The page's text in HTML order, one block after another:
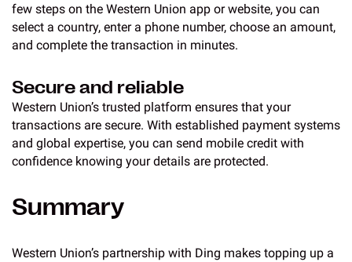
few steps on the Western Union app or website, you can
select a country, enter a phone number, choose an amount,
and complete the transaction in minutes.
Secure and reliable
Western Union’s trusted platform ensures that your
transactions are secure. With established payment systems
and global expertise, you can send mobile credit with
confidence knowing your details are protected.
Summary
Western Union’s partnership with Ding makes topping up a